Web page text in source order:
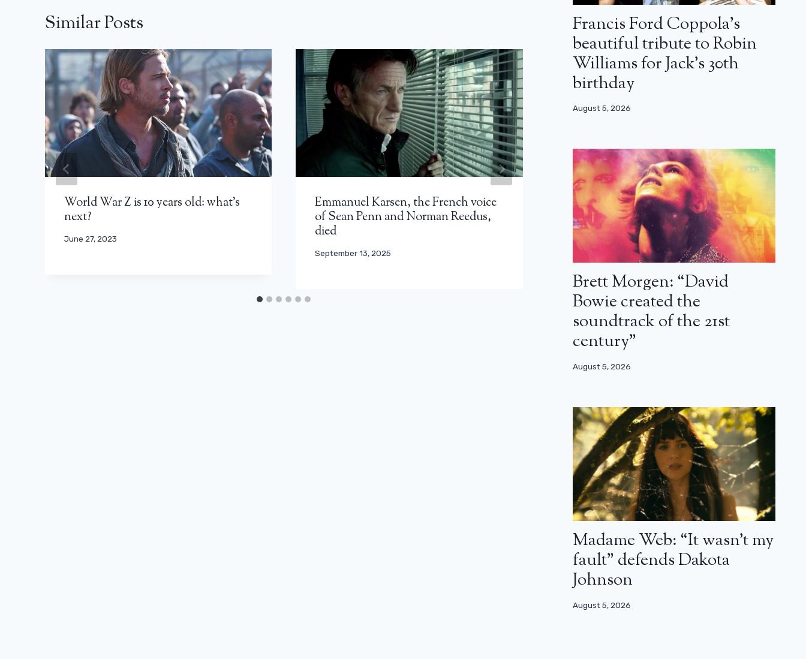
Similar Posts
World War Z is 10 years old: what’s
next?
June 27, 2023
Emmanuel Karsen, the French voice
of Sean Penn and Norman Reedus,
died
September 13, 2025
Captain America 4: three big
sequences returned after a bad test
screening?
November 18, 2023
Francis Ford Coppola’s
beautiful tribute to Robin
Williams for Jack’s 30th
birthday
August 5, 2026
Brett Morgen: “David
Bowie created the
soundtrack of the 21st
century”
August 5, 2026
Madame Web: “It wasn’t my
fault” defends Dakota
Johnson
August 5, 2026